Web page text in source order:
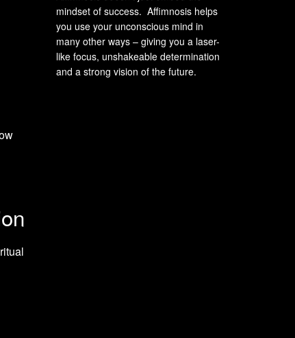
mindset of success. Affimnosis helps
you use your unconscious mind in
many other ways – giving you a laser-
like focus, unshakeable determination
and a strong vision of the future.